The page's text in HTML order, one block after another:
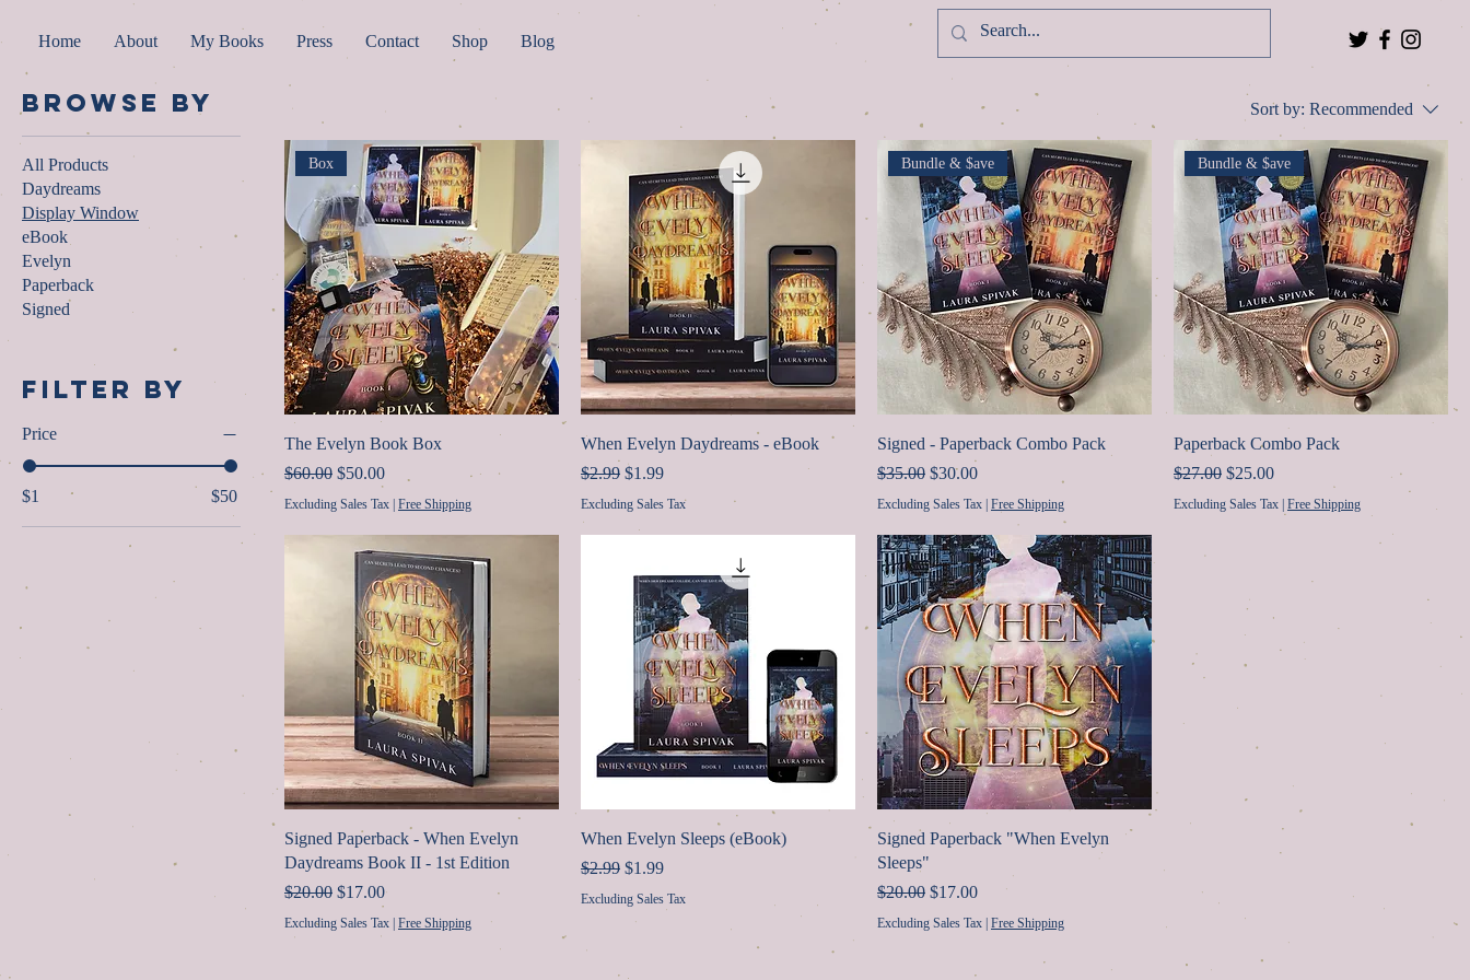
Home About My Books Press Contact Shop Blog
Browse by
All Products
Daydreams
Display Window
eBook
Evelyn
Paperback
Signed
Filter by
Price
$1 $50
Sort by: Recommended
Box
The Evelyn Book Box
Regular Price
$60.00 Sale Price
$50.00
Excluding Sales Tax | Free Shipping
When Evelyn Daydreams - eBook
Regular Price
$2.99 Sale Price
$1.99
Excluding Sales Tax
Bundle & $ave
Signed - Paperback Combo Pack
Regular Price
$35.00 Sale Price
$30.00
Excluding Sales Tax | Free Shipping
Bundle & $ave
Paperback Combo Pack
Regular Price
$27.00 Sale Price
$25.00
Excluding Sales Tax | Free Shipping
Signed Paperback - When Evelyn
Daydreams Book II - 1st Edition
Regular Price
$20.00 Sale Price
$17.00
Excluding Sales Tax | Free Shipping
When Evelyn Sleeps (eBook)
Regular Price
$2.99 Sale Price
$1.99
Excluding Sales Tax
Signed Paperback "When Evelyn
Sleeps"
Regular Price
$20.00 Sale Price
$17.00
Excluding Sales Tax | Free Shipping